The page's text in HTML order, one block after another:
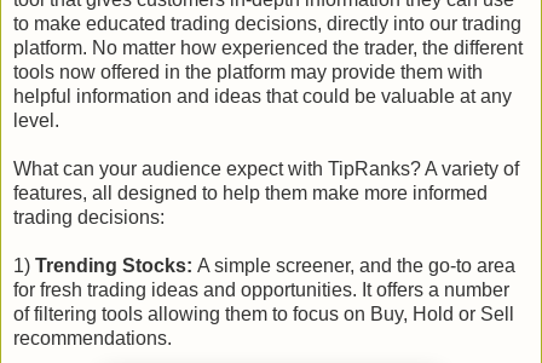
to make educated trading decisions, directly into our trading
platform. No matter how experienced the trader, the different
tools now offered in the platform may provide them with
helpful information and ideas that could be valuable at any
level.
What can your audience expect with TipRanks? A variety of
features, all designed to help them make more informed
trading decisions:
1) Trending Stocks: A simple screener, and the go-to area
for fresh trading ideas and opportunities. It offers a number
of filtering tools allowing them to focus on Buy, Hold or Sell
recommendations.